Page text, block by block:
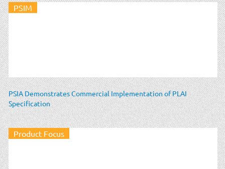
PSIM
PSIA Demonstrates Commercial Implementation of PLAI
Specification
Product Focus